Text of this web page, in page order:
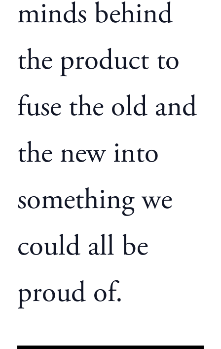
minds behind
the product to
fuse the old and
the new into
something we
could all be
proud of.